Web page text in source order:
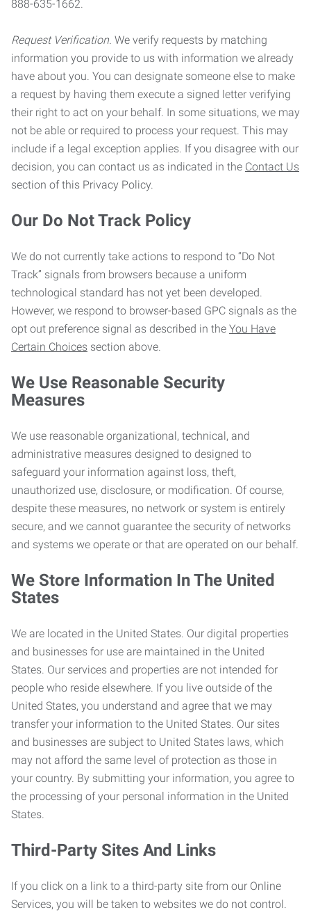
888-635-1662.
Request Verification. We verify requests by matching
information you provide to us with information we already
have about you. You can designate someone else to make
a request by having them execute a signed letter verifying
their right to act on your behalf. In some situations, we may
not be able or required to process your request. This may
include if a legal exception applies. If you disagree with our
decision, you can contact us as indicated in the Contact Us
section of this Privacy Policy.
Our Do Not Track Policy
We do not currently take actions to respond to “Do Not
Track” signals from browsers because a uniform
technological standard has not yet been developed.
However, we respond to browser-based GPC signals as the
opt out preference signal as described in the You Have
Certain Choices section above.
We Use Reasonable Security
Measures
We use reasonable organizational, technical, and
administrative measures designed to designed to
safeguard your information against loss, theft,
unauthorized use, disclosure, or modification. Of course,
despite these measures, no network or system is entirely
secure, and we cannot guarantee the security of networks
and systems we operate or that are operated on our behalf.
We Store Information In The United
States
We are located in the United States. Our digital properties
and businesses for use are maintained in the United
States. Our services and properties are not intended for
people who reside elsewhere. If you live outside of the
United States, you understand and agree that we may
transfer your information to the United States. Our sites
and businesses are subject to United States laws, which
may not afford the same level of protection as those in
your country. By submitting your information, you agree to
the processing of your personal information in the United
States.
Third-Party Sites And Links
If you click on a link to a third-party site from our Online
Services, you will be taken to websites we do not control.